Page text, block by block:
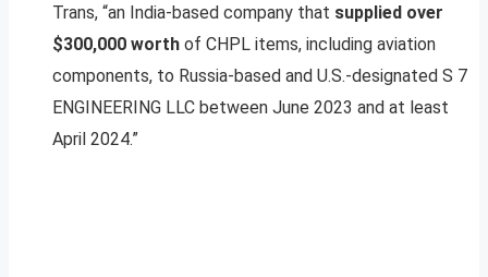
Trans, “an India-based company that supplied over
$300,000 worth of CHPL items, including aviation
components, to Russia-based and U.S.-designated S 7
ENGINEERING LLC between June 2023 and at least
April 2024.”